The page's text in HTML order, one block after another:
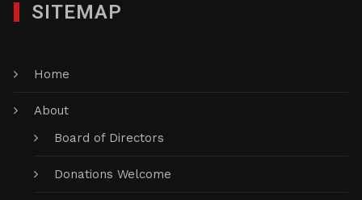
SITEMAP
Home
About
Board of Directors
Donations Welcome